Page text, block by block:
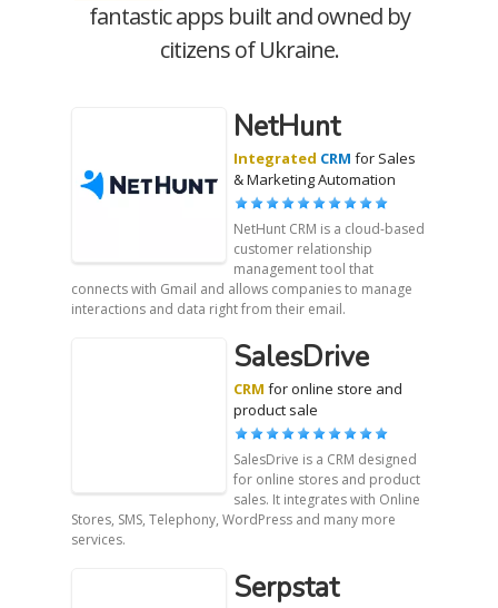
fantastic apps built and owned by
citizens of Ukraine.
NetHunt
Integrated CRM for Sales
& Marketing Automation
NetHunt CRM is a cloud-based
customer relationship
management tool that
connects with Gmail and allows companies to manage
interactions and data right from their email.
SalesDrive
CRM for online store and
product sale
SalesDrive is a CRM designed
for online stores and product
sales. It integrates with Online
Stores, SMS, Telephony, WordPress and many more
services.
Serpstat